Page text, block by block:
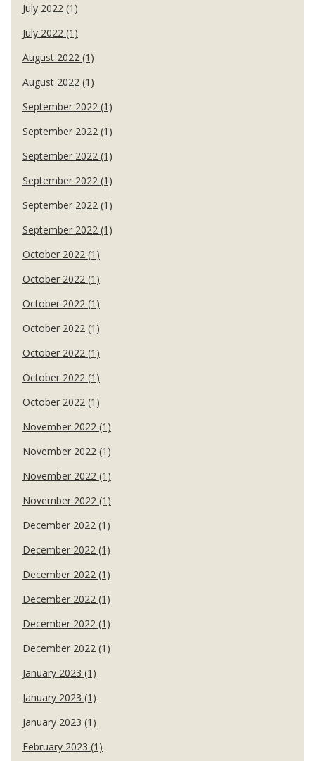
July 2022 (1)
July 2022 (1)
August 2022 (1)
August 2022 (1)
September 2022 (1)
September 2022 (1)
September 2022 (1)
September 2022 (1)
September 2022 (1)
September 2022 (1)
October 2022 (1)
October 2022 (1)
October 2022 (1)
October 2022 (1)
October 2022 (1)
October 2022 (1)
October 2022 (1)
November 2022 (1)
November 2022 (1)
November 2022 (1)
November 2022 (1)
December 2022 (1)
December 2022 (1)
December 2022 (1)
December 2022 (1)
December 2022 (1)
December 2022 (1)
January 2023 (1)
January 2023 (1)
January 2023 (1)
February 2023 (1)